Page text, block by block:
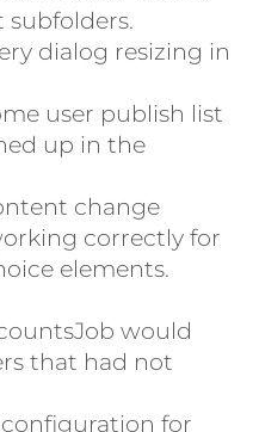
dialog resizing in
user publish list
up in the
change
correctly for
elements.
would
that had not
for